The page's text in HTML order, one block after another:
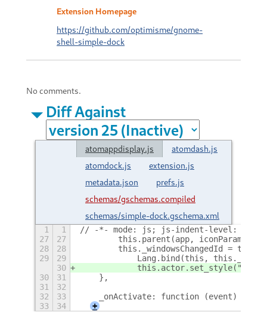
Extension Homepage
https://github.com/optimisme/gnome-
shell-simple-dock
No comments.
Diff Against
atomappdisplay.js
atomdash.js
atomdock.js
extension.js
metadata.json
prefs.js
schemas/gschemas.compiled
schemas/simple-dock.gschema.xml
1 1
// -*- mode: js; js-indent-level: 4;
27
27
        this.parent(app, iconParams);
28
28
this._windowsChangedId =
29
29
Lang.bind(this,
30
30
31
    },
31
32
32
33
    _onActivate: function (event) {
33
34 +